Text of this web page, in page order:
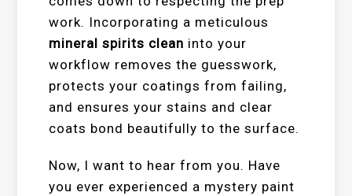
work. Incorporating a meticulous
mineral spirits clean into your
workflow removes the guesswork,
protects your coatings from failing,
and ensures your stains and clear
coats bond beautifully to the surface.
Now, I want to hear from you. Have
you ever experienced a mystery paint